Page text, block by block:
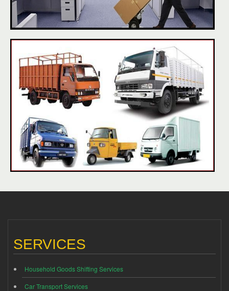
SERVICES
Household Goods Shifting Services
Car Transport Services